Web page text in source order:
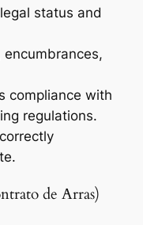
status and
compliance with
regulations.
de Arras)